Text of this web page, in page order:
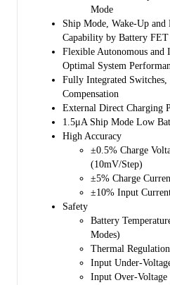
charging safety timing, thermal
connected to an NTC thermistor for
and protection in both charge and
profile. This device also features
charge current is reduced, if the
120℃ (selectable).
Charging status is reported by the
negative pulse is sent to the nINT
to notify the host. BATFET reset
exit ship mode or for a full system
The SGM41542S also provides an
(ADC) for monitoring input current
input/battery/system/TS voltages.
The SGM41542S is available in a
Mode
Ship Mode, Wake-Up and
Capability by Battery
Flexible Autonomous and I
Optimal System
Fully Integrated Switches,
Compensation
External Direct Charging
1.5μA Ship Mode Low
High Accuracy
±0.5% Charge
(10mV/Step)
±5% Charge
±10% Input
Safety
Battery
Modes)
Thermal
Input Under-
Input Over-